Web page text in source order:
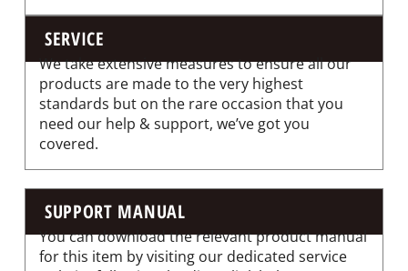
SERVICE
We take extensive measures to ensure all our
products are made to the very highest
standards but on the rare occasion that you
need our help & support, we’ve got you
covered.
SUPPORT MANUAL
You can download the relevant product manual
for this item by visiting our dedicated service